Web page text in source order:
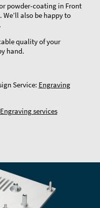
powder-coating in Front
also be happy to
quality of your
hand.
Service: Engraving
Engraving services